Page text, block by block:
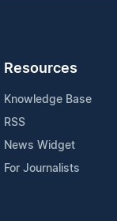
Resources
Knowledge Base
RSS
News Widget
For Journalists